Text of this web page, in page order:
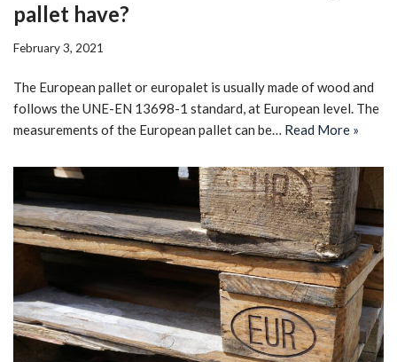
pallet have?
February 3, 2021
The European pallet or europalet is usually made of wood and
follows the UNE-EN 13698-1 standard, at European level. The
measurements of the European pallet can be… Read More »